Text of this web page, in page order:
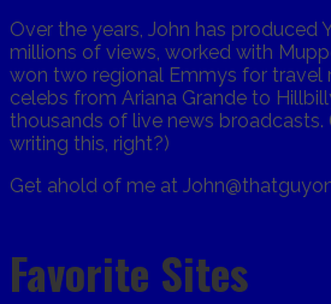
Over the years, John has produced
millions of views, worked with
won two regional Emmys for travel
celebs from Ariana Grande to
thousands of live news broadcasts.
writing this, right?)
Get ahold of me at
Favorite Sites